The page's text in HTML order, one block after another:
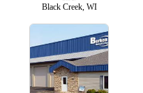
Black Creek, WI